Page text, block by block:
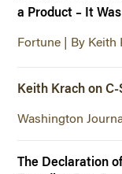
a Product – It
Fortune | By Keith
Keith Krach on
Washington
The Declaration